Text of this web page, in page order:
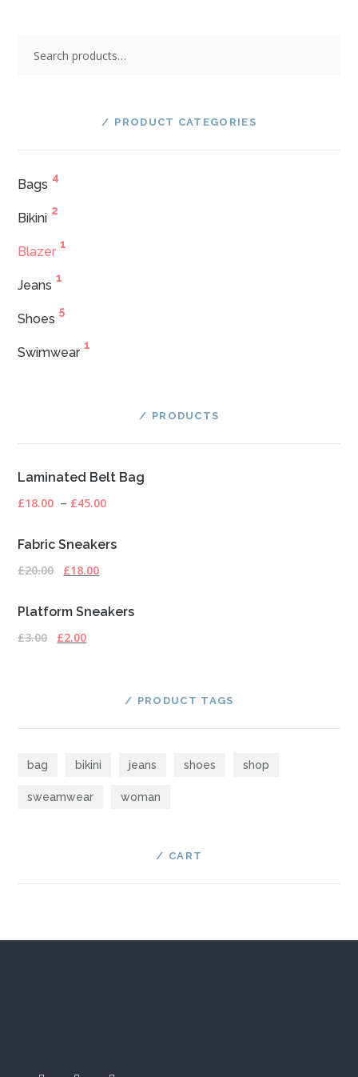
PRODUCT CATEGORIES
Bags 4
Bikini 2
Blazer 1
Jeans 1
Shoes 5
Swimwear 1
PRODUCTS
Laminated Belt Bag
£18.00 – £45.00
Fabric Sneakers
£20.00 £18.00
Platform Sneakers
£3.00 £2.00
PRODUCT TAGS
bag bikini jeans shoes shop
sweamwear woman
CART